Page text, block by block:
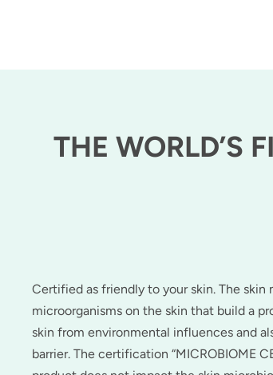
THE WORLD’S
Certified as friendly to your skin. The
microorganisms on the skin that build a
skin from environmental influences and
barrier. The certification “MICROBIOME